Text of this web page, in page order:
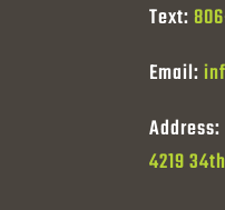
Text:
Email:
Address:
4219